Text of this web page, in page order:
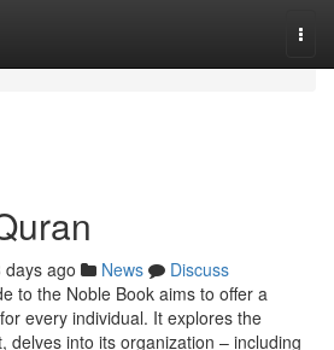
days ago News
Discuss
to the Noble Book aims to offer a
every individual. It explores the
delves into its organization – including